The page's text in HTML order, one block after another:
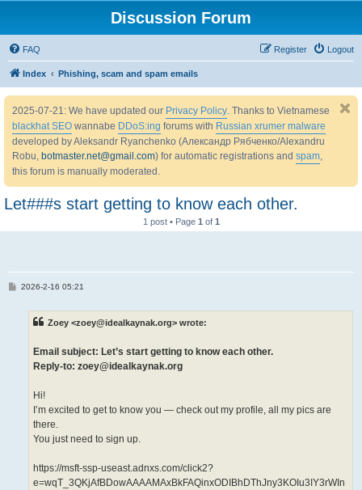
Discussion Forum
FAQ Logout
Register
Index Phishing, scam and spam emails
2025-07-21: We have updated our Privacy Policy. Thanks to Vietnamese
blackhat SEO wannabe DDoS:ing forums with Russian xrumer malware
developed by Aleksandr Ryanchenko (Александр Рябченко/Alexandru
Robu, botmaster.net@gmail.com) for automatic registrations and spam,
this forum is manually moderated.
Let###s start getting to know each other.
1 post • Page 1 of 1
P2026-2-16 05:21
Zoey <zoey@idealkaynak.org> wrote:
Email subject: Let’s start getting to know each other.
Reply-to: zoey@idealkaynak.org
Hi!
I’m excited to get to know you — check out my profile, all my pics are
there.
You just need to sign up.
https://msft-ssp-useast.adnxs.com/click2?
e=wqT_3QKjAfBDowAAAAMAxBkFAQinxODIBhDThJny3KOIu3IY3rWIn